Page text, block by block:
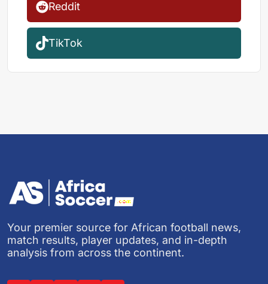
Reddit
TikTok
Your premier source for African football news,
match results, player updates, and in-depth
analysis from across the continent.